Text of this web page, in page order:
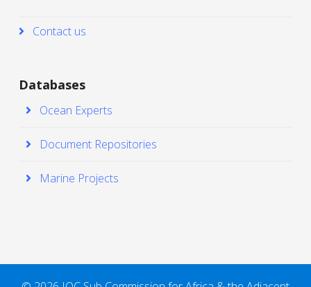
Contact us
Databases
Ocean Experts
Document Repositories
Marine Projects